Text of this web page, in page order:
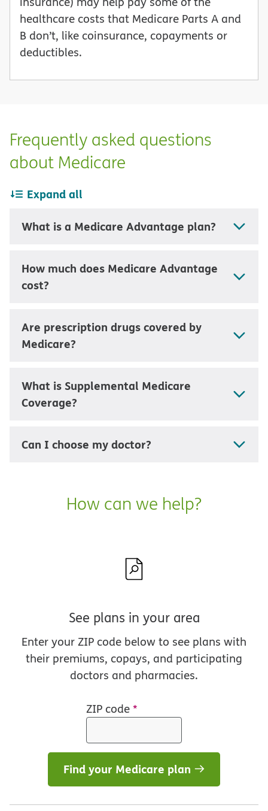
healthcare costs that Medicare Parts A and
B don’t, like coinsurance, copayments or
deductibles.
Frequently asked questions
about Medicare
Expand all
What is a Medicare Advantage plan?
How much does Medicare Advantage
cost?
Are prescription drugs covered by
Medicare?
What is Supplemental Medicare
Coverage?
Can I choose my doctor?
How can we help?
See plans in your area
Enter your ZIP code below to see plans with
their premiums, copays, and participating
doctors and pharmacies.
ZIP code*
Find your Medicare plan